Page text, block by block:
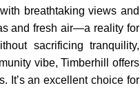
breathtaking views and
and fresh air—a reality for
sacrificing tranquility,
vibe, Timberhill offers
It’s an excellent choice for